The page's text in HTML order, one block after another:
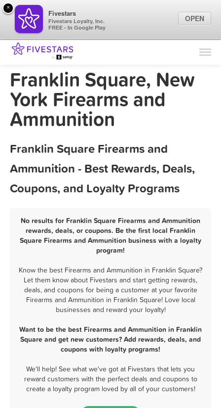
Find Locations
Marketing Tips
Franklin Square, New
York Firearms and
Ammunition
Franklin Square Firearms and
Ammunition - Best Rewards, Deals,
Coupons, and Loyalty Programs
No results for Franklin Square Firearms and Ammunition
rewards, deals, or coupons. Be the first local Franklin
Square Firearms and Ammunition business with a loyalty
program!
Know the best Firearms and Ammunition in Franklin Square?
Let them know about Fivestars and start getting rewards,
deals, and coupons for being a customer at your favorite
Firearms and Ammunition in Franklin Square! Love local
businesses and reward your loyalty!
Want to be the best Firearms and Ammunition in Franklin
Square and get new customers? Add rewards, deals, and
coupons with loyalty programs!
We'll help! See what we've got at Fivestars that lets you
reward customers with the perfect deals and coupons to
create a loyalty program loved by all of your customers!
×
Fivestars
Fivestars Loyalty, Inc.
FREE - In Google Play
OPEN